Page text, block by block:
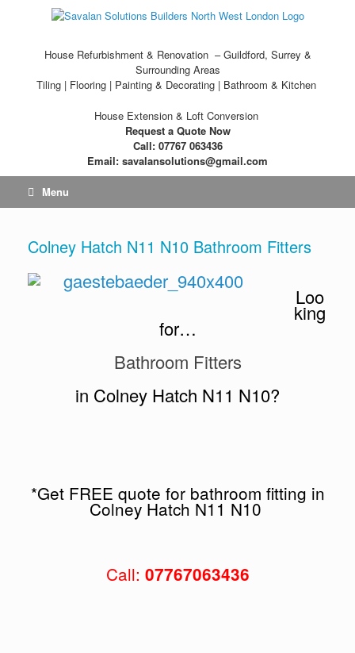
House Refurbishment & Renovation – Guildford, Surrey &
Surrounding Areas
Tiling | Flooring | Painting & Decorating | Bathroom & Kitchen
House Extension & Loft Conversion
Request a Quote Now
Call: 07767 063436
Email: savalansolutions@gmail.com
Menu
Colney Hatch N11 N10 Bathroom Fitters
Loo
king
for…
Bathroom Fitters
in Colney Hatch N11 N10?
*Get FREE quote for bathroom fitting in
Colney Hatch N11 N10
Call: 07767063436